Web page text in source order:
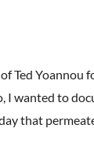
Ted
I wanted to
that